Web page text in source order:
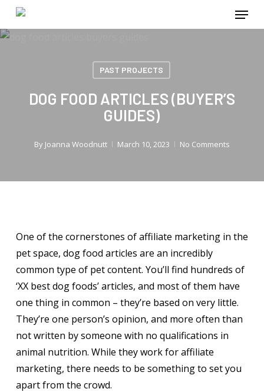
Skip
main
Menu
PAST PROJECTS
DOG FOOD ARTICLES (BUYER’S
GUIDES)
By Joanna Woodnutt March 10, 2023 No Comments
One of the cornerstones of affiliate marketing in the
pet space, dog food articles are an incredibly
common type of pet content. You’ll find hundreds of
‘XX best dog foods’ articles, and most of them have
one thing in common – they’re based on very little.
They’re one person’s opinion, and more often than
not written by someone with no qualifications in
animal nutrition. While they work for affiliate
marketing, there needs to be something to set you
apart from the crowd.